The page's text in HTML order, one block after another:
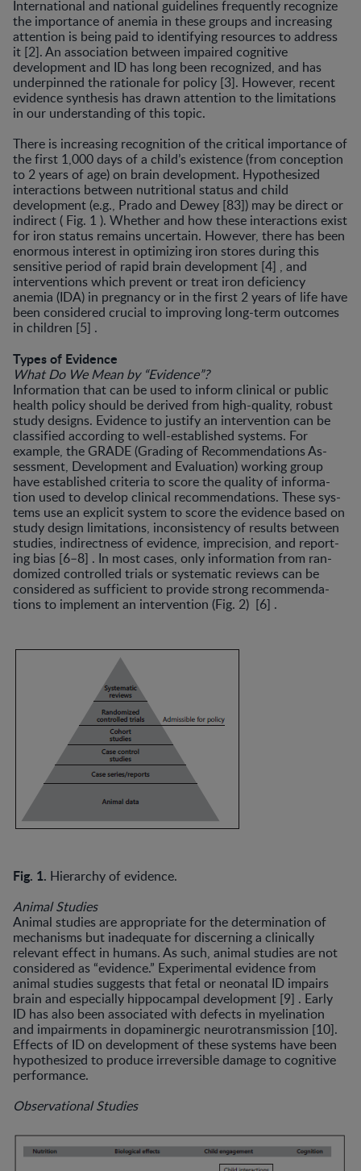
International and national guidelines frequently recog­nize
the importance of anemia in these groups and in­creasing
attention is being paid to identifying resources to address
it [2]. An association between impaired cogni­tive
development and ID has long been recognized, and has
underpinned the rationale for policy [3]. However, recent
evidence synthesis has drawn attention to the lim­itations
in our understanding of this topic.
There is increasing recognition of the critical impor­tance of
the first 1,000 days of a child’s existence (from conception
to 2 years of age) on brain development. Hy­pothesized
interactions between nutritional status and child
development (e.g., Prado and Dewey [83]) may be direct or
indirect ( Fig. 1 ). Whether and how these inter­actions exist
for iron status remains uncertain. However, there has been
enormous interest in optimizing iron stores during this
sensitive period of rapid brain develop­ment [4] , and
interventions which prevent or treat iron deficiency
anemia (IDA) in pregnancy or in the first 2 years of life have
been considered crucial to improving long-term outcomes
in children [5] .
Types of Evidence
What Do We Mean by “Evidence”?
Information that can be used to inform clinical or pub­lic
health policy should be derived from high-quality, ro­bust
study designs. Evidence to justify an intervention can be
classified according to well-established systems. For
example, the GRADE (Grading of Recommendations As­
sessment, Development and Evaluation) working group
have established criteria to score the quality of informa­
tion used to develop clinical recommendations. These sys­
tems use an explicit system to score the evidence based on
study design limitations, inconsistency of results between
studies, indirectness of evidence, imprecision, and report­
ing bias [6–8] . In most cases, only information from ran­
domized controlled trials or systematic reviews can be
considered as sufficient to provide strong recommenda­
tions to implement an intervention (Fig. 2) [6] .
Fig. 1. Hierarchy of evidence.
Animal Studies
Animal studies are appropriate for the determination of
mechanisms but inadequate for discerning a clinically
relevant effect in humans. As such, animal studies are not
considered as “evidence.” Experimental evidence from
animal studies suggests that fetal or neonatal ID impairs
brain and especially hippocampal development [9] . Early
ID has also been associated with defects in myelination
and impairments in dopaminergic neurotransmission [10].
Effects of ID on development of these systems have been
hypothesized to produce irreversible damage to cog­nitive
performance.
Observational Studies